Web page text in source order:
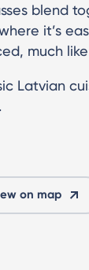
blend
it’s
much
Latvian
on map